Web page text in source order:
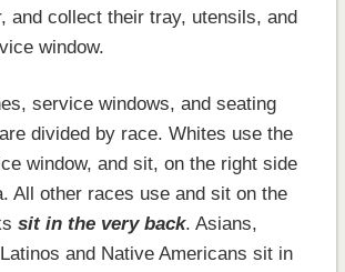
and collect their tray, utensils, and
window.
service windows, and seating
divided by race. Whites use the
window, and sit, on the right side
All other races use and sit on the
sit in the very back. Asians,
and Native Americans sit in